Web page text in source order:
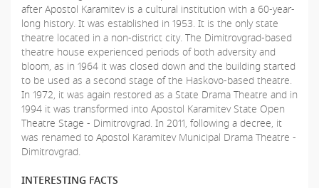
after Apostol Karamitev is a cultural institution with a 60-year-
long history. It was established in 1953. It is the only state
theatre located in a non-district city. The Dimitrovgrad-based
theatre house experienced periods of both adversity and
bloom, as in 1964 it was closed down and the building started
to be used as a second stage of the Haskovo-based theatre.
In 1972, it was again restored as a State Drama Theatre and in
1994 it was transformed into Apostol Karamitev State Open
Theatre Stage - Dimitrovgrad. In 2011, following a decree, it
was renamed to Apostol Karamitev Municipal Drama Theatre -
Dimitrovgrad.
INTERESTING FACTS